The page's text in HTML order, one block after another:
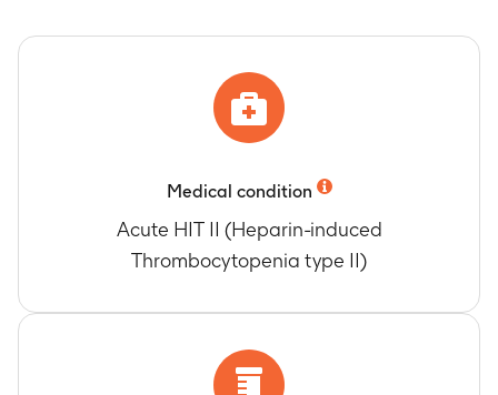
Number of Participants Who Experienced Skin
Changes (erythema and necrosis) after the
19 January 2005 to 25 October
Medical condition
Acute HIT II (Heparin-induced
Thrombocytopenia type II)